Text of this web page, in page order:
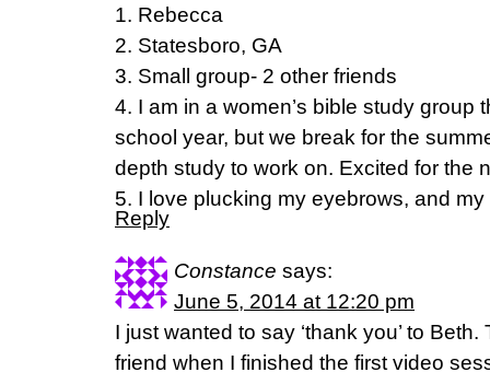
1. Rebecca
2. Statesboro, GA
3. Small group- 2 other friends
4. I am in a women’s bible study group
school year, but we break for the
depth study to work on. Excited for the
5. I love plucking my eyebrows, and my
Reply
Constance says:
June 5, 2014 at 12:20 pm
I just wanted to say ‘thank you’ to
friend when I finished the first video